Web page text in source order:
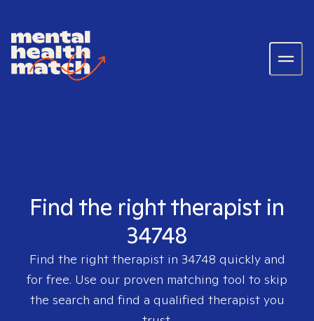
Find the right therapist in
34748
Find the right therapist in 34748 quickly and
for free. Use our proven matching tool to skip
the search and find a qualified therapist you